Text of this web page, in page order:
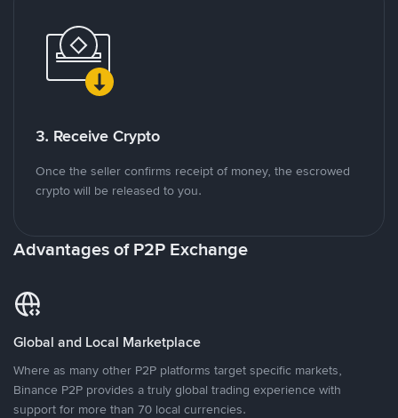
3. Receive Crypto
Once the seller confirms receipt of money, the escrowed
crypto will be released to you.
Advantages of P2P Exchange
Global and Local Marketplace
Where as many other P2P platforms target specific markets,
Binance P2P provides a truly global trading experience with
support for more than 70 local currencies.